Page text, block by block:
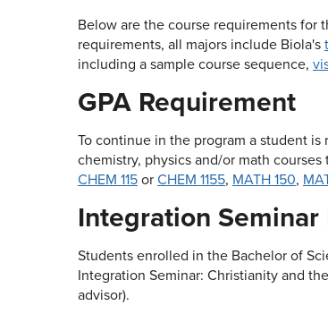
Below are the course requirements for
requirements, all majors include Biola's
including a sample course sequence,
GPA Requirement
To continue in the program a student
chemistry, physics and/or math
CHEM 115 or CHEM 1155, MATH 150,
Integration
Students enrolled in the Bachelor of
Integration Seminar: Christianity and
advisor).